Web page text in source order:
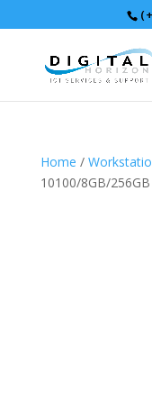
Home /
10100/8GB/